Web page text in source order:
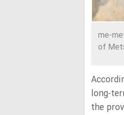
me-
of
long-
the